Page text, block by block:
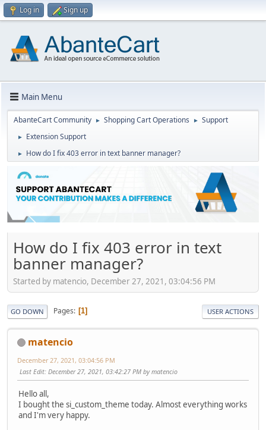
Log in Sign up
Main Menu
AbanteCart Community ► Shopping Cart Operations ► Support
► Extension Support
► How do I fix 403 error in text banner manager?
How do I fix 403 error in text
banner manager?
Started by matencio, December 27, 2021, 03:04:56 PM
GO DOWN Pages 1 USER ACTIONS
matencio
December 27, 2021, 03:04:56 PM
Last Edit: December 27, 2021, 03:42:27 PM by matencio
Hello all,
I bought the si_custom_theme today. Almost everything works
and I'm very happy.